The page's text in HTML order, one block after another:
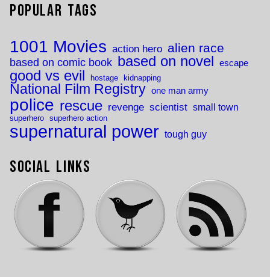
Popular Tags
1001 Movies action hero alien race
based on comic book based on novel escape
good vs evil hostage kidnapping
National Film Registry one man army
police rescue revenge scientist small town
superhero superhero action
supernatural power tough guy
Social Links